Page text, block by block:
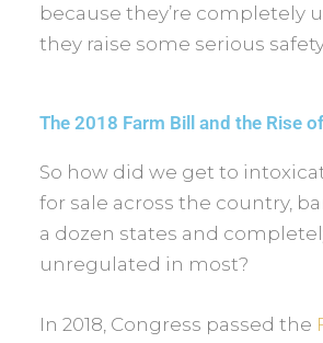
because they’re completely
they raise some serious
The 2018 Farm Bill and the Rise
So how did we get to
for sale across the country,
a dozen states and
unregulated in most?
In 2018, Congress passed the